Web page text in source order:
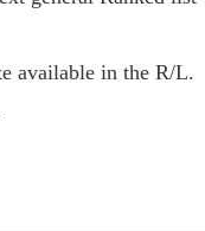
available in the R/L.